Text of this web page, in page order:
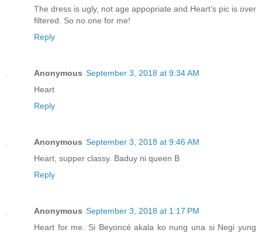
The dress is ugly, not age appopriate and Heart’s pic is over
filtered. So no one for me!
Reply
Anonymous September 3, 2018 at 9:34 AM
Heart
Reply
Anonymous September 3, 2018 at 9:46 AM
Heart, supper classy. Baduy ni queen B
Reply
Anonymous September 3, 2018 at 1:17 PM
Heart for me. Si Beyoncé akala ko nung una si Negi yung